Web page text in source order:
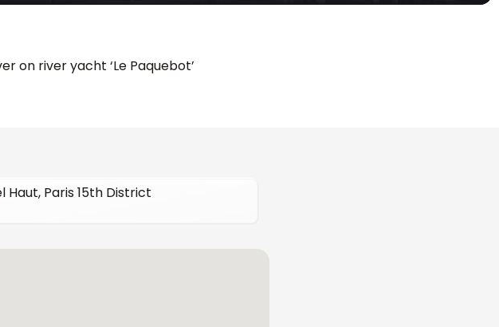
on river yacht ‘Le Paquebot’
Haut, Paris 15th District